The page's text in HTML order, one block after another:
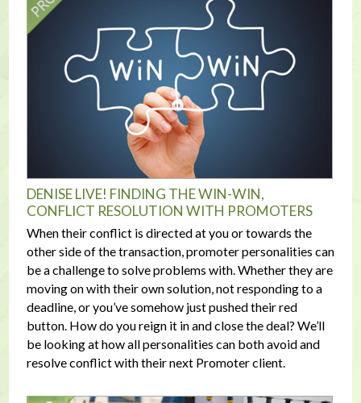
DENISE LIVE! FINDING THE WIN-WIN,
CONFLICT RESOLUTION WITH PROMOTERS
When their conflict is directed at you or towards the
other side of the transaction, promoter personalities can
be a challenge to solve problems with. Whether they are
moving on with their own solution, not responding to a
deadline, or you’ve somehow just pushed their red
button. How do you reign it in and close the deal? We’ll
be looking at how all personalities can both avoid and
resolve conflict with their next Promoter client.